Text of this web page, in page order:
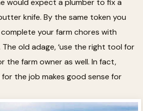
would expect a plumber to fix a
knife. By the same token you
your farm chores with
old adage, ‘use the right tool for
the farm owner as well. In fact,
the job makes good sense for